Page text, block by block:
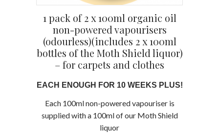
1 pack of 2 x 100ml organic oil
non-powered vapourisers
(odourless)(includes 2 x 100ml
bottles of the Moth Shield liquor)
– for carpets and clothes
EACH ENOUGH FOR 10 WEEKS PLUS!
Each 100ml non-powered vapouriser is
supplied with a 100ml of our Moth Shield
liquor